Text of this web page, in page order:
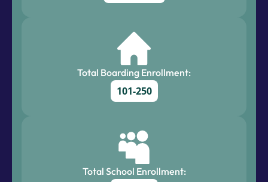
Total Boarding Enrollment:
101-250
Total School Enrollment: